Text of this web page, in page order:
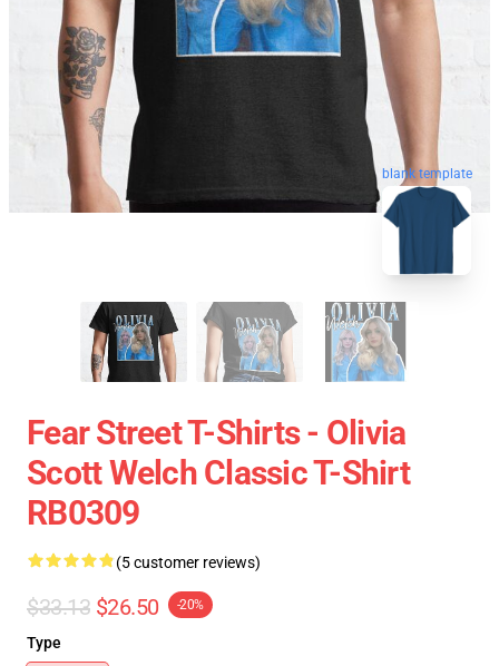
blank template
Fear Street T-Shirts - Olivia
Scott Welch Classic T-Shirt
RB0309
(5 customer reviews)
$33.13 $26.50 -20%
Type